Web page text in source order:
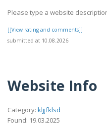
Please type a website
[[View rating and comments]]
submitted at 10.08.2026
Website Info
Category: kljjfklsd
Found: 19.03.2025